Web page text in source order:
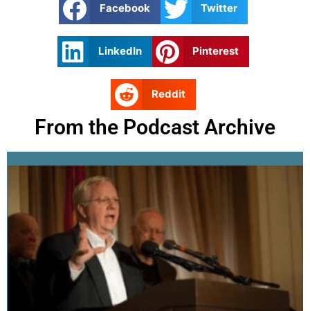
Facebook Twitter
LinkedIn Pinterest
Reddit
From the Podcast Archive